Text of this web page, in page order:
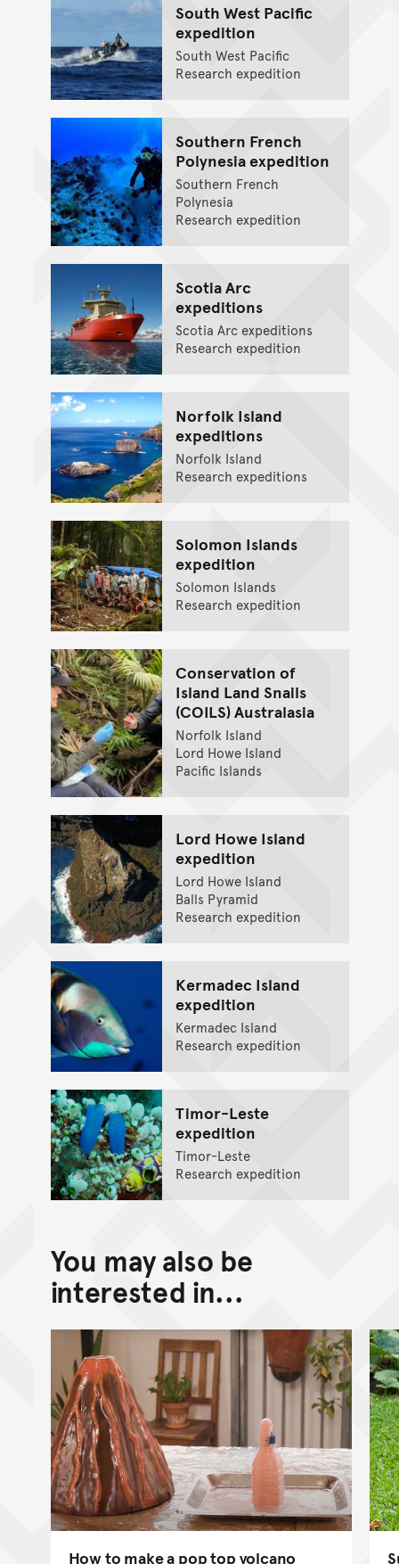
South West Pacific
expedition
South West Pacific
Research expedition
Southern French
Polynesia expedition
Southern French
Polynesia
Research expedition
Scotia Arc
expeditions
Scotia Arc expeditions
Research expedition
Norfolk Island
expeditions
Norfolk Island
Research expeditions
Solomon Islands
expedition
Solomon Islands
Research expedition
Conservation of
Island Land Snails
(COILS) Australasia
Norfolk Island
Lord Howe Island
Pacific Islands
Lord Howe Island
expedition
Lord Howe Island
Balls Pyramid
Research expedition
Kermadec Island
expedition
Kermadec Island
Research expedition
Timor-Leste
expedition
Timor-Leste
Research expedition
You may also be
interested in...
How to make a pop top volcano